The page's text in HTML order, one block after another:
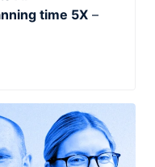
time 5X –